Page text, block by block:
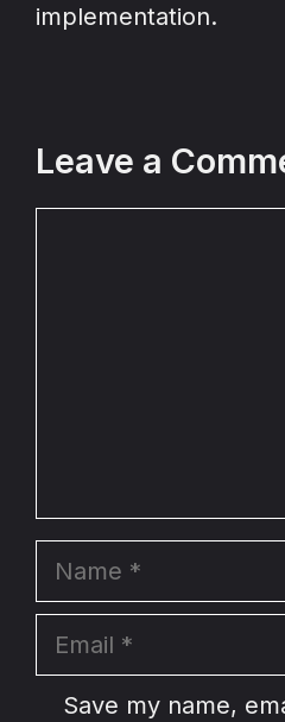
implementation.
Leave a
Name
Email
Website
Save my name,